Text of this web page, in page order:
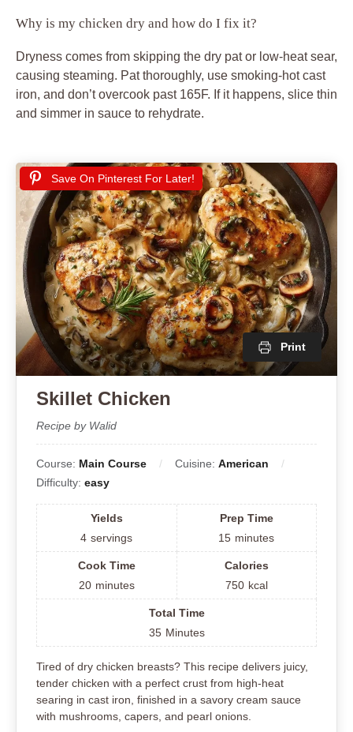
Why is my chicken dry and how do I fix it?
Dryness comes from skipping the dry pat or low-heat sear,
causing steaming. Pat thoroughly, use smoking-hot cast
iron, and don’t overcook past 165F. If it happens, slice thin
and simmer in sauce to rehydrate.
Save On Pinterest For Later!
Print
Skillet Chicken
Recipe by Walid
Course: Main Course Cuisine: American
Difficulty: easy
Yields
4 servings
Prep Time
15 minutes
Cook Time
20 minutes
Calories
750 kcal
Total Time
35 Minutes
Tired of dry chicken breasts? This recipe delivers juicy,
tender chicken with a perfect crust from high-heat
searing in cast iron, finished in a savory cream sauce
with mushrooms, capers, and pearl onions.